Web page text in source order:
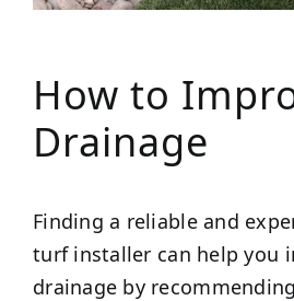
How to
Drainage
Finding a reliable and
turf installer can help you
drainage by